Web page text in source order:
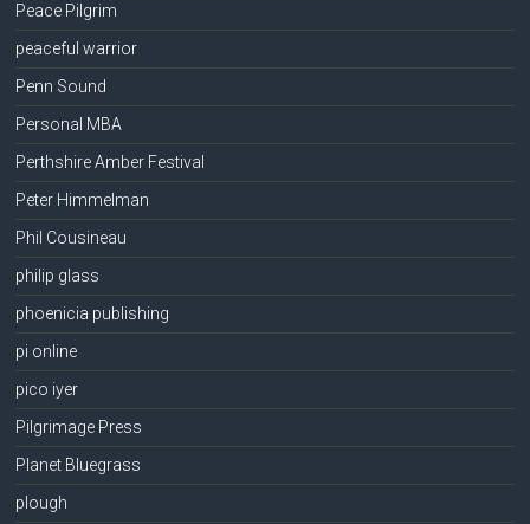
Peace Pilgrim
peaceful warrior
Penn Sound
Personal MBA
Perthshire Amber Festival
Peter Himmelman
Phil Cousineau
philip glass
phoenicia publishing
pi online
pico iyer
Pilgrimage Press
Planet Bluegrass
plough